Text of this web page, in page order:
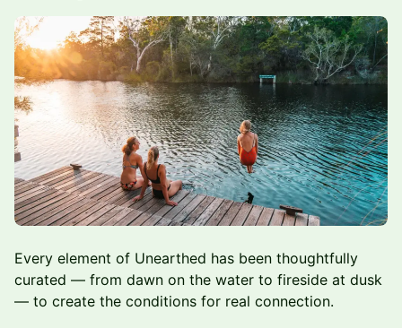
Every element of Unearthed has been thoughtfully
curated — from dawn on the water to fireside at dusk
— to create the conditions for real connection.